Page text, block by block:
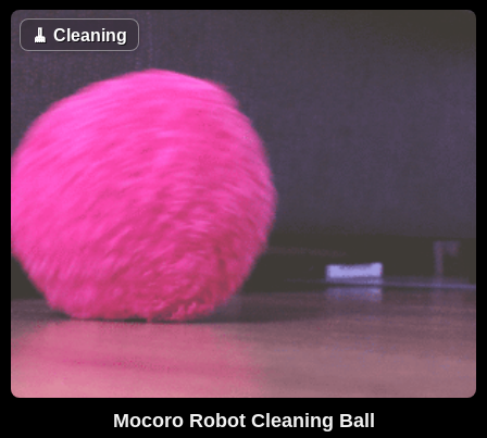
🧹 Cleaning
Mocoro Robot Cleaning Ball